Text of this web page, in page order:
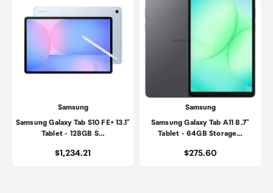
Samsung
Samsung Galaxy Tab S10 FE+ 13.1"
Tablet - 128GB S…
Price:
$1,234.21
Samsung
Samsung Galaxy Tab A11 8.7"
Tablet - 64GB Storage…
Price:
$275.60